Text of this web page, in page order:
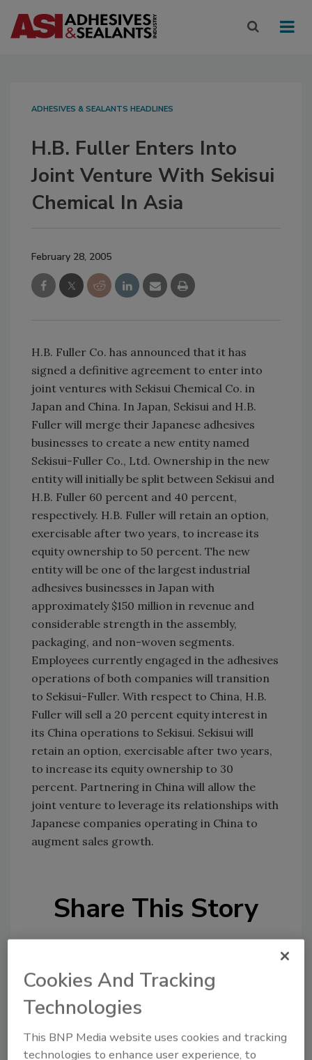
ADHESIVES & SEALANTS HEADLINES
H.B. Fuller Enters Into
Joint Venture With Sekisui
Chemical In Asia
February 28, 2005
H.B. Fuller Co. has announced that it has
signed a definitive agreement to enter into
joint ventures with Sekisui Chemical Co. in
Japan and China. In Japan, Sekisui and H.B.
Fuller will merge their Japanese adhesives
businesses to create a new entity named
Sekisui-Fuller Co., Ltd. Ownership in the new
entity will initially be split between Sekisui and
H.B. Fuller 60 percent and 40 percent,
respectively. H.B. Fuller will retain an option,
exercisable after two years, to increase its
equity ownership to 50 percent. The new
entity will be one of the largest industrial
adhesives businesses in Japan with
approximately $150 million in revenue and
considerable strength in the assembly,
packaging, and non-woven segments.
Employees currently engaged in the adhesives
operations of both companies will transition
to Sekisui-Fuller. With respect to China, H.B.
Fuller will sell a 20 percent equity interest in
its China operations to Sekisui. Sekisui will
retain an option, exercisable after two years,
to increase its equity ownership to 30
percent. Partnering in China will allow the
joint venture to leverage its relationships with
Japanese companies operating in China to
augment sales growth.
Share This Story
Looking for a reprint of this article?
From high-res PDFs to custom plaques,
Cookies And Tracking
Technologies
This BNP Media website uses cookies and tracking
technologies to enhance user experience, to